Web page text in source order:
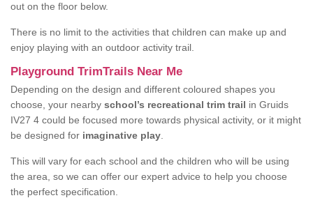
out on the floor below.
There is no limit to the activities that children can make up and
enjoy playing with an outdoor activity trail.
Playground TrimTrails Near Me
Depending on the design and different coloured shapes you
choose, your nearby school’s recreational trim trail in Gruids
IV27 4 could be focused more towards physical activity, or it might
be designed for imaginative play
This will vary for each school and the children who will be using
the area, so we can offer our expert advice to help you choose
the perfect specification.